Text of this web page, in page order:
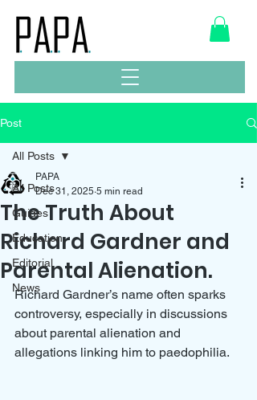
Post
All Posts
Guides
Education
Editorial
News
All Posts
The Truth About
Richard Gardner and
Parental Alienation.
PAPA
Dec 31, 2025 5 min read
Richard Gardner’s name often sparks
controversy, especially in discussions
about parental alienation and
allegations linking him to paedophilia.